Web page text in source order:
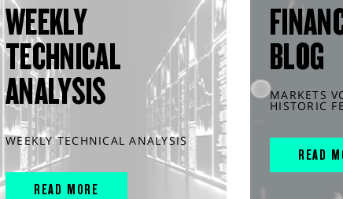
WEEKLY
TECHNICAL
ANALYSIS
WEEKLY TECHNICAL ANALYSIS
READ MORE
BLOG
MARKETS
HISTORIC
READ